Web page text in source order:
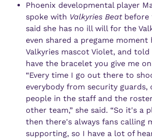
Phoenix developmental player
spoke with Valkyries Beat before
said she has no ill will for the
even shared a pregame moment
Valkyries mascot Violet, and told
have the bracelet you give me
“Every time I go out there to
everybody from security guards,
people in the staff and the
other team,” she said. “So it's a
then there's always fans calling
supporting, so I have a lot of